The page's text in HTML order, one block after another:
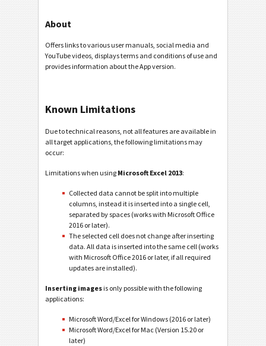
About
Offers links to various user manuals, social media and
YouTube videos, displays terms and conditions of use and
provides information about the App version.
Known Limitations
Due to technical reasons, not all features are available in
all target applications, the following limitations may
occur:
Limitations when using Microsoft Excel 2013:
Collected data cannot be split into multiple
columns, instead it is inserted into a single cell,
separated by spaces (works with Microsoft Office
2016 or later).
The selected cell does not change after inserting
data. All data is inserted into the same cell (works
with Microsoft Office 2016 or later, if all required
updates are installed).
Inserting images is only possible with the following
applications:
Microsoft Word/Excel for Windows (2016 or later)
Microsoft Word/Excel for Mac (Version 15.20 or
later)